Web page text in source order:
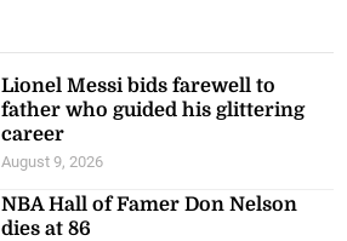
Lionel Messi bids farewell to
father who guided his glittering
career
August 9, 2026
NBA Hall of Famer Don Nelson
dies at 86